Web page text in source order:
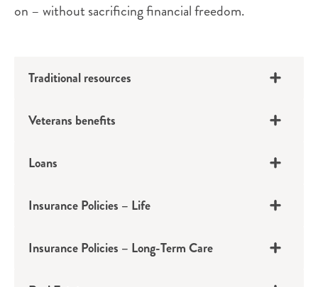
on – without sacrificing financial freedom.
Traditional resources
401(k)s, IRAs, Pensions
Veterans benefits
Loans
Insurance Policies – Life
Insurance Policies – Long-Term Care